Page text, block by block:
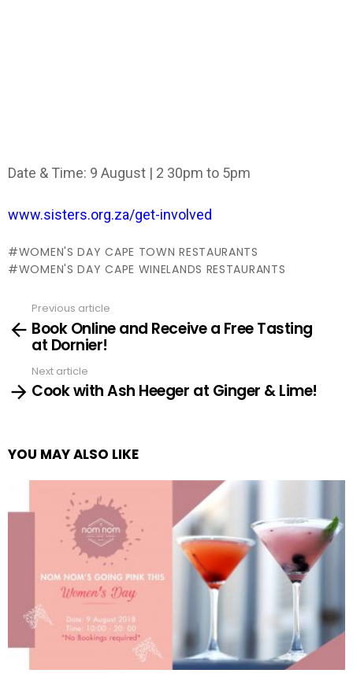
Date & Time: 9 August | 2 30pm to 5pm
www.sisters.org.za/get-involved
WOMEN'S DAY CAPE TOWN RESTAURANTS
WOMEN'S DAY CAPE WINELANDS RESTAURANTS
more
Previous article
Book Online and Receive a Free Tasting
at Dornier!
Next article
Cook with Ash Heeger at Ginger & Lime!
YOU MAY ALSO LIKE